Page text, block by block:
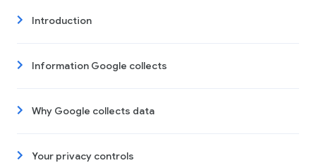
Introduction
Information Google collects
Why Google collects data
Your privacy controls